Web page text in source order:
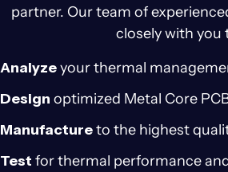
partner. Our team of
closely with you
Analyzeyour thermal
Design optimized Metal Core
Manufactureto the highest
Test for thermal performance